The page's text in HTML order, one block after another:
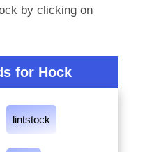
by clicking on
for Hock
lintstock